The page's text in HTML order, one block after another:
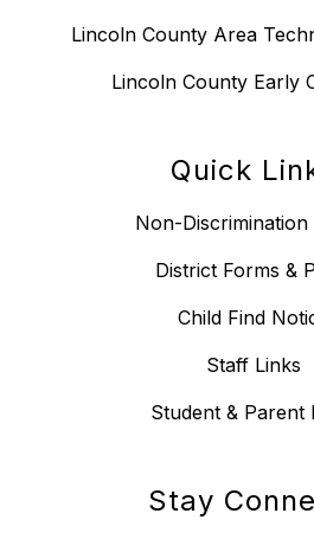
Lincoln County Area
Lincoln County Early
Quick
Non-Discrimination
District Forms &
Child Find
Staff Links
Student & Parent
Stay